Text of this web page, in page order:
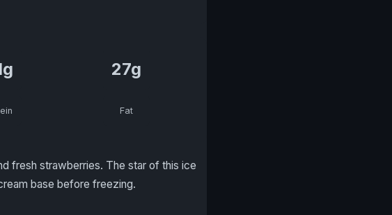
27g
Fat
fresh strawberries. The star of this ice
base before freezing.